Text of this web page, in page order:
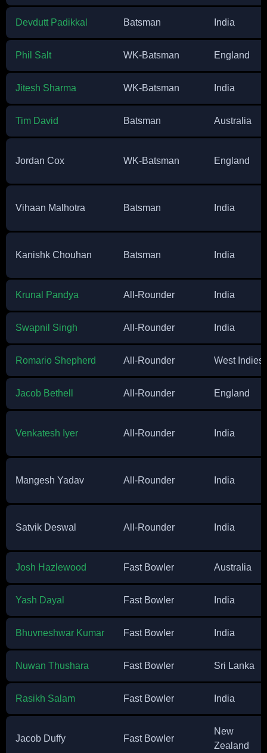
Devdutt Padikkal Batsman India
Phil Salt WK-Batsman England
Jitesh Sharma WK-Batsman India
Tim David Batsman Australia
Jordan Cox WK-Batsman England
Vihaan Malhotra Batsman India
Kanishk Chouhan Batsman India
Krunal Pandya All-Rounder India
Swapnil Singh All-Rounder India
Romario Shepherd All-Rounder West Indies
Jacob Bethell All-Rounder England
Venkatesh Iyer All-Rounder India
Mangesh Yadav All-Rounder India
Satvik Deswal All-Rounder India
Josh Hazlewood Fast Bowler Australia
Yash Dayal Fast Bowler India
Bhuvneshwar Kumar Fast Bowler India
Nuwan Thushara Fast Bowler Sri Lanka
Rasikh Salam Fast Bowler India
Jacob Duffy Fast Bowler
New
Zealand